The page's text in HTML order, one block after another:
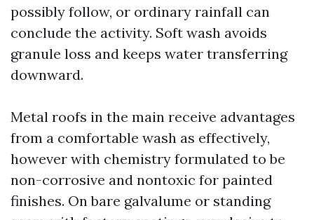
possibly follow, or ordinary rainfall can
conclude the activity. Soft wash avoids
granule loss and keeps water transferring
downward.
Metal roofs in the main receive advantages
from a comfortable wash as effectively,
however with chemistry formulated to be
non-corrosive and nontoxic for painted
finishes. On bare galvalume or standing